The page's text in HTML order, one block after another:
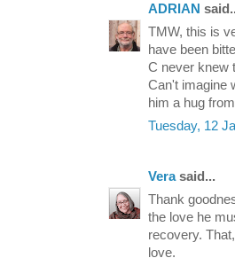
ADRIAN
TMW, this is
have been
C never knew
Can't imagine
him a hug
Tuesday, 12
Verasaid...
Thank
the love he
recovery.
love.